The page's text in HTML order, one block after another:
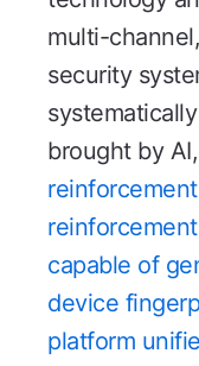
multi-
security
brought by
capable of
device
platform